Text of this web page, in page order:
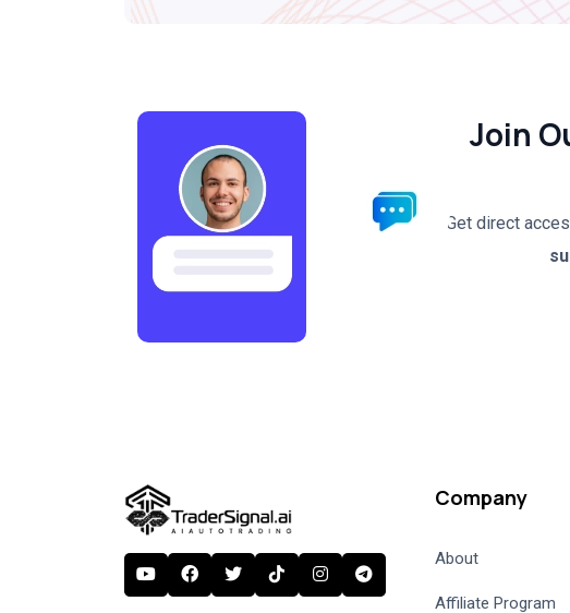
Join
Get direct
Company
About
Affiliate Program